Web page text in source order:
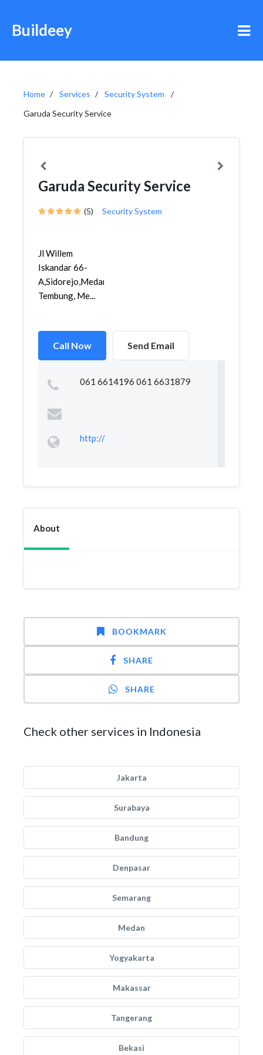
Buildeey
Home Services
Security System
Garuda Security Service
Garuda Security Service
(5) Security System
Jl Willem
Iskandar 66-
A,Sidorejo,Medan
Tembung, Me...
Call Now Send Email
061 6614196 061 6631879
http://
About
BOOKMARK
SHARE
SHARE
Check other services in Indonesia
Jakarta
Surabaya
Bandung
Denpasar
Semarang
Medan
Yogyakarta
Makassar
Tangerang
Bekasi